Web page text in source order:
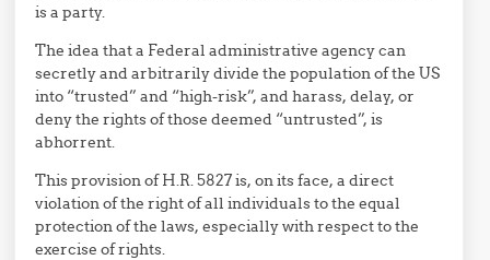
is a party.
The idea that a Federal administrative agency can
secretly and arbitrarily divide the population of the US
into “trusted” and “high-risk”, and harass, delay, or
deny the rights of those deemed “untrusted”, is
abhorrent.
This provision of H.R. 5827 is, on its face, a direct
violation of the right of all individuals to the equal
protection of the laws, especially with respect to the
exercise of rights.